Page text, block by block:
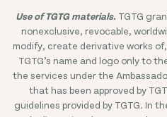
Use of TGTG materials.TGTG
nonexclusive, revocable,
modify, create derivative works
TGTG’s name and logo only to
the services under the
that has been approved by
guidelines provided by TGTG. In